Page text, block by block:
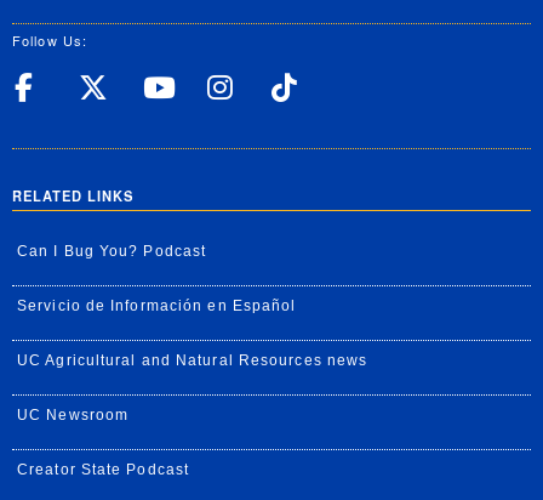
Follow Us:
UC Riverside Facebook
UC Riverside X
UC Riverside
UC Riverside
RELATED LINKS
Can I Bug You? Podcast
Servicio de Información en Español
UC Agricultural and Natural Resources news
UC Newsroom
Creator State Podcast